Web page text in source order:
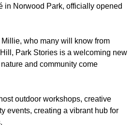
in Norwood Park, officially opened
who many will know from
Park Stories is a welcoming new
and community come
outdoor workshops, creative
events, creating a vibrant hub for